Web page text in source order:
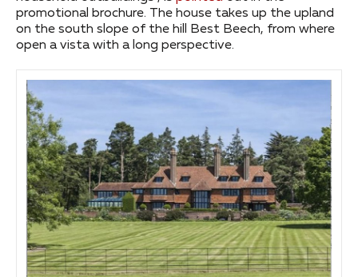
promotional brochure. The house takes up the upland
on the south slope of the hill Best Beech, from where
open a vista with a long perspective.